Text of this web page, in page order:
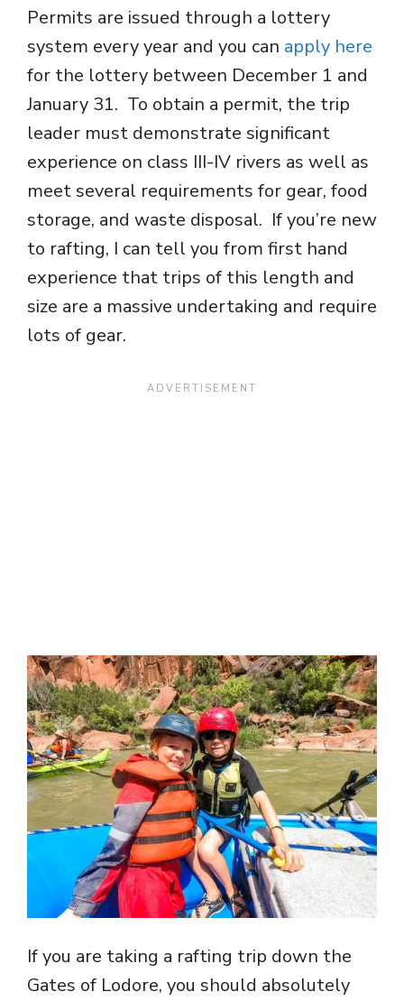
Permits are issued through a lottery
system every year and you can apply here
for the lottery between December 1 and
January 31. To obtain a permit, the trip
leader must demonstrate significant
experience on class III-IV rivers as well as
meet several requirements for gear, food
storage, and waste disposal. If you’re new
to rafting, I can tell you from first hand
experience that trips of this length and
size are a massive undertaking and require
lots of gear.
If you are taking a rafting trip down the
Gates of Lodore, you should absolutely